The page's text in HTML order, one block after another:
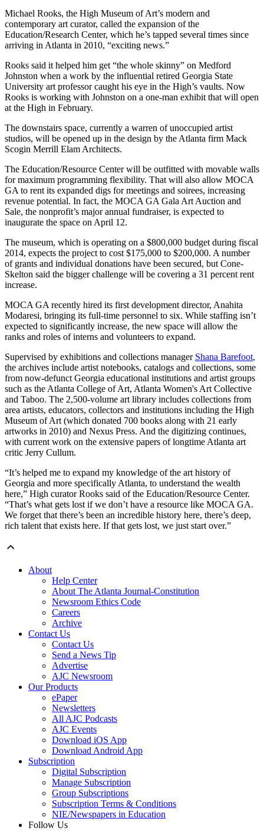
Michael Rooks, the High Museum of Art’s modern and
contemporary art curator, called the expansion of the
Education/Research Center, which he’s tapped several times since
arriving in Atlanta in 2010, “exciting news.”
Rooks said it helped him get “the whole skinny” on Medford
Johnston when a work by the influential retired Georgia State
University art professor caught his eye in the High’s vaults. Now
Rooks is working with Johnston on a one-man exhibit that will open
at the High in February.
The downstairs space, currently a warren of unoccupied artist
studios, will be opened up in the design by the Atlanta firm Mack
Scogin Merrill Elam Architects.
The Education/Resource Center will be outfitted with movable walls
for maximum programming flexibility. That will also allow MOCA
GA to rent its expanded digs for meetings and soirees, increasing
revenue potential. In fact, the MOCA GA Gala Art Auction and
Sale, the nonprofit’s major annual fundraiser, is expected to
inaugurate the space on April 12.
The museum, which is operating on a $800,000 budget during fiscal
2014, expects the project to cost $175,000 to $200,000. A number
of grants and individual donations have been secured, but Cone-
Skelton said the bigger challenge will be covering a 31 percent rent
increase.
MOCA GA recently hired its first development director, Anahita
Modaresi, bringing its full-time personnel to six. While staffing isn’t
expected to significantly increase, the new space will allow the
ranks and roles of interns and volunteers to expand.
Supervised by exhibitions and collections manager Shana Barefoot,
the archives include artist notebooks, catalogs and collections, some
from now-defunct Georgia educational institutions and artist groups
such as the Atlanta College of Art, Atlanta Women's Art Collective
and Taboo. The 2,500-volume art library includes collections from
area artists, educators, collectors and institutions including the High
Museum of Art (which donated 700 books along with 21 early
artworks in 2010) and Nexus Press. And the digitizing continues,
with current work on the extensive papers of longtime Atlanta art
critic Jerry Cullum.
“It’s helped me to expand my knowledge of the art history of
Georgia and more specifically Atlanta, to understand the wealth
here,” High curator Rooks said of the Education/Resource Center.
“That’s what gets lost if we don’t have a resource like MOCA GA.
We forget that there’s been an incredible history here, there’s deep,
rich talent that exists here. If that gets lost, we just start over.”
About
Help Center
About The Atlanta Journal-Constitution
Newsroom Ethics Code
Careers
Archive
Contact Us
Contact Us
Send a News Tip
Advertise
AJC Newsroom
Our Products
ePaper
Newsletters
All AJC Podcasts
AJC Events
Download iOS App
Download Android App
Subscription
Digital Subscription
Manage Subscription
Group Subscriptions
Subscription Terms & Conditions
NIE/Newspapers in Education
Follow Us